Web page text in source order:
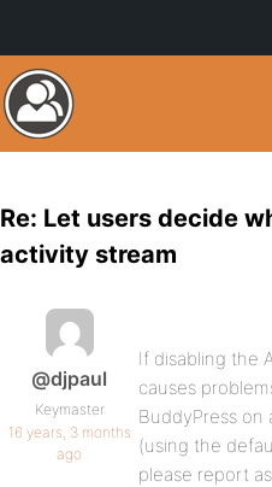
Re: Let users decide
activity stream
@djpaul
Keymaster
16 years, 3 months
ago
If disabling the
causes
BuddyPress on
(using the
please report